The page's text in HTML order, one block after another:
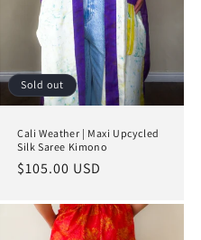
Sold out
Cali Weather | Maxi Upcycled
Silk Saree Kimono
Regular
$105.00 USD